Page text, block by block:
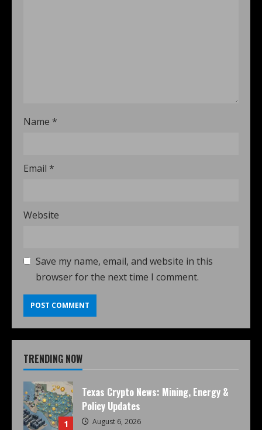
Name *
Email *
Website
Save my name, email, and website in this
browser for the next time I comment.
TRENDING NOW
1
Texas Crypto News: Mining, Energy &
Policy Updates
August 6, 2026